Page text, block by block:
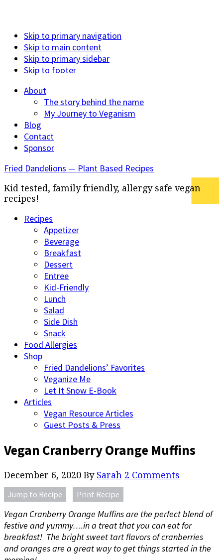
Skip to primary navigation
Skip to main content
Skip to primary sidebar
Skip to footer
About
The story behind the name
My Journey to Veganism
Blog
Contact
Sponsor
Fried Dandelions — Plant Based Recipes
Kid tested, family friendly, allergy safe vegan
recipes!
Recipes
Appetizer
Beverage
Breakfast
Dessert
Entree
Kid-Friendly
Lunch
Salad
Side Dish
Snack
Food Allergies
Shop
Fried Dandelions’ Favorites
Veganize Me
Let It Snow E-Book
Articles
Vegan Resource Articles
Guest Posts & Press
Vegan Cranberry Orange Muffins
December 6, 2020 By Sarah 2 Comments
Jump to Recipe Print Recipe
Vegan Cranberry Orange Muffins are the perfect blend of
festive and yummy….in a treat that you can eat for
breakfast! The bright sweet tart flavors of cranberries
and oranges are a great way to get things started in the